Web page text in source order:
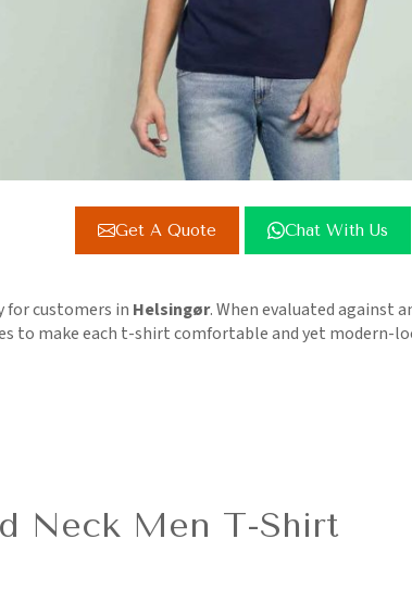
Get A Quote Chat With Us
for customers in Helsingør. When evaluated against
to make each t-shirt comfortable and yet modern-
Neck Men T-Shirt